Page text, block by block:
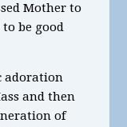
Mother to
be good
adoration
and then
of